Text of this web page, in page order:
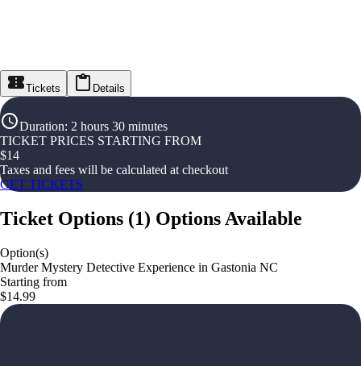
Tickets Details
Duration: 2 hours 30 minutes
TICKET PRICES STARTING FROM
$14
Taxes and fees will be calculated at checkout
GET TICKETS
Ticket Options (1) Options Available
Option(s)
Murder Mystery Detective Experience in Gastonia NC
Starting from
$14.99